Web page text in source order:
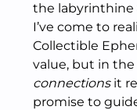
the labyrinthine
I’ve come to
Collectible
value, but in the
connectionsit
promise to